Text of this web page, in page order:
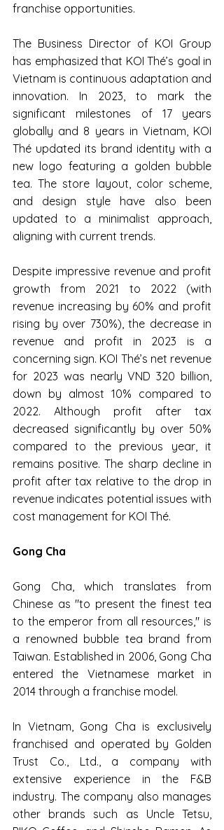
franchise opportunities.
The Business Director of KOI Group
has emphasized that KOI Thé’s goal in
Vietnam is continuous adaptation and
innovation. In 2023, to mark the
significant milestones of 17 years
globally and 8 years in Vietnam, KOI
Thé updated its brand identity with a
new logo featuring a golden bubble
tea. The store layout, color scheme,
and design style have also been
updated to a minimalist approach,
aligning with current trends.
Despite impressive revenue and profit
growth from 2021 to 2022 (with
revenue increasing by 60% and profit
rising by over 730%), the decrease in
revenue and profit in 2023 is a
concerning sign. KOI Thé’s net revenue
for 2023 was nearly VND 320 billion,
down by almost 10% compared to
2022. Although profit after tax
decreased significantly by over 50%
compared to the previous year, it
remains positive. The sharp decline in
profit after tax relative to the drop in
revenue indicates potential issues with
cost management for KOI Thé.
Gong Cha
Gong Cha, which translates from
Chinese as "to present the finest tea
to the emperor from all resources," is
a renowned bubble tea brand from
Taiwan. Established in 2006, Gong Cha
entered the Vietnamese market in
2014 through a franchise model.
In Vietnam, Gong Cha is exclusively
franchised and operated by Golden
Trust Co., Ltd., a company with
extensive experience in the F&B
industry. The company also manages
other brands such as Uncle Tetsu,